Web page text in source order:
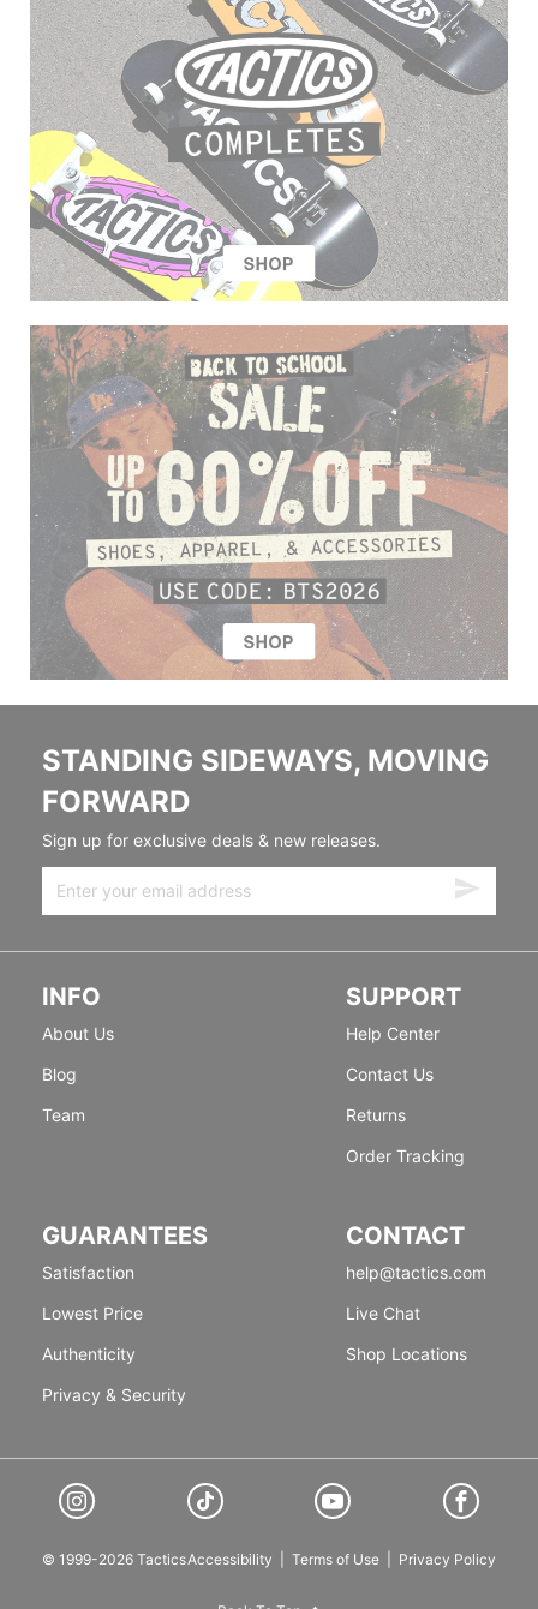
STANDING SIDEWAYS, MOVING
FORWARD
Sign up for exclusive deals & new releases.
INFO
About Us
Blog
Team
SUPPORT
Help Center
Contact Us
Returns
Order Tracking
GUARANTEES
Satisfaction
Lowest Price
Authenticity
Privacy & Security
CONTACT
help@tactics.com
Live Chat
Shop Locations
© 1999-2026 TacticsAccessibility Terms of Use Privacy Policy